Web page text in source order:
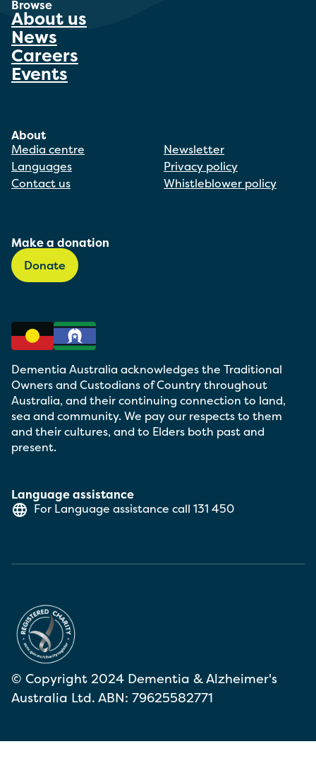
Browse
About us
News
Careers
Events
About
Media centre
Languages
Contact us
Newsletter
Privacy policy
Whistleblower policy
Make a donation
Donate
Language assistance
For Language assistance call 131 450
Dementia Australia acknowledges the Traditional
Owners and Custodians of Country throughout
Australia, and their continuing connection to land,
sea and community. We pay our respects to them
and their cultures, and to Elders both past and
present.
© Copyright 2024 Dementia & Alzheimer's
Australia Ltd. ABN: 79625582771